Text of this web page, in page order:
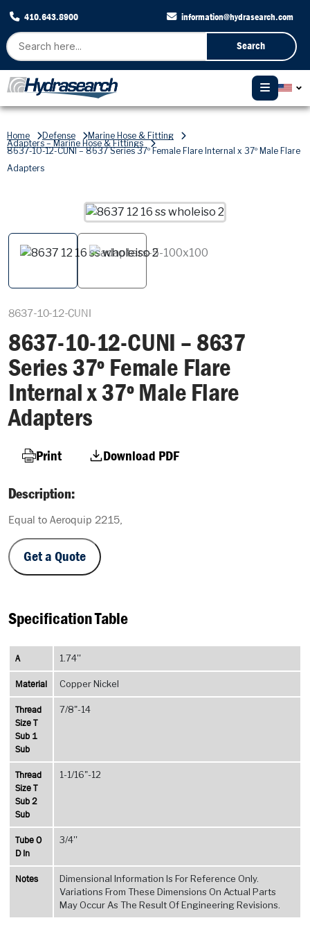
410.643.8900 information@hydrasearch.com
Search
Home Defense Marine Hose & Fitting
Adapters – Marine Hose & Fittings
8637-10-12-CUNI – 8637 Series 37º Female Flare Internal x 37º Male Flare
Adapters
8637-10-12-CUNI
8637-10-12-CUNI – 8637
Series 37º Female Flare
Internal x 37º Male Flare
Adapters
Print Download PDF
Description:
Equal to Aeroquip 2215,
Get a Quote
Specification Table
A 1.74''
Material Copper Nickel
Thread
Size T
Sub 1
Sub
7/8"-14
Thread
Size T
Sub 2
Sub
1-1/16"-12
Tube O
D In
3/4''
Notes
Dimensional Information Is For Reference Only.
Variations From These Dimensions On Actual Parts
May Occur As The Result Of Engineering Revisions.